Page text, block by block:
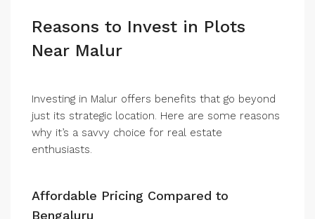
Reasons to Invest in Plots
Near Malur
Investing in Malur offers benefits that go beyond
just its strategic location. Here are some reasons
why it’s a savvy choice for real estate
enthusiasts.
Affordable Pricing Compared to
Bengaluru